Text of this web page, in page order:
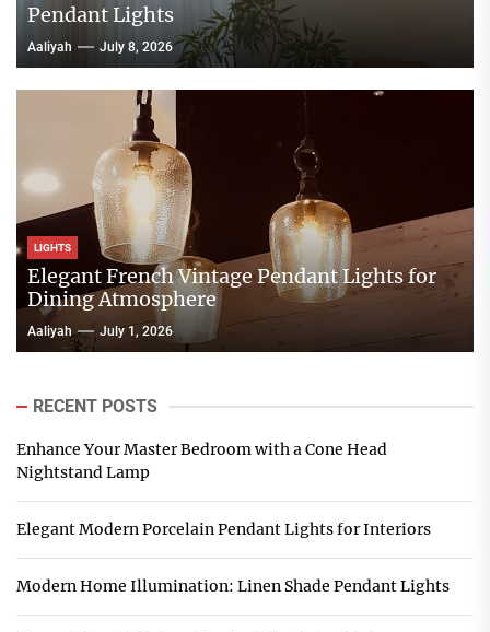
Pendant Lights
Aaliyah July 8, 2026
LIGHTS
Elegant French Vintage Pendant Lights for
Dining Atmosphere
Aaliyah July 1, 2026
RECENT POSTS
Enhance Your Master Bedroom with a Cone Head
Nightstand Lamp
Elegant Modern Porcelain Pendant Lights for Interiors
Modern Home Illumination: Linen Shade Pendant Lights